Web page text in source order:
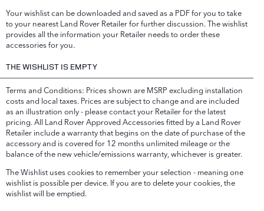
Your wishlist can be downloaded and saved as a PDF for you to take
to your nearest Land Rover Retailer for further discussion. The wishlist
provides all the information your Retailer needs to order these
accessories for you.
THE WISHLIST IS EMPTY
Terms and Conditions: Prices shown are MSRP excluding installation
costs and local taxes. Prices are subject to change and are included
as an illustration only - please contact your Retailer for the latest
pricing. All Land Rover Approved Accessories fitted by a Land Rover
Retailer include a warranty that begins on the date of purchase of the
accessory and is covered for 12 months unlimited mileage or the
balance of the new vehicle/emissions warranty, whichever is greater.
The Wishlist uses cookies to remember your selection - meaning one
wishlist is possible per device. If you are to delete your cookies, the
wishlist will be emptied.